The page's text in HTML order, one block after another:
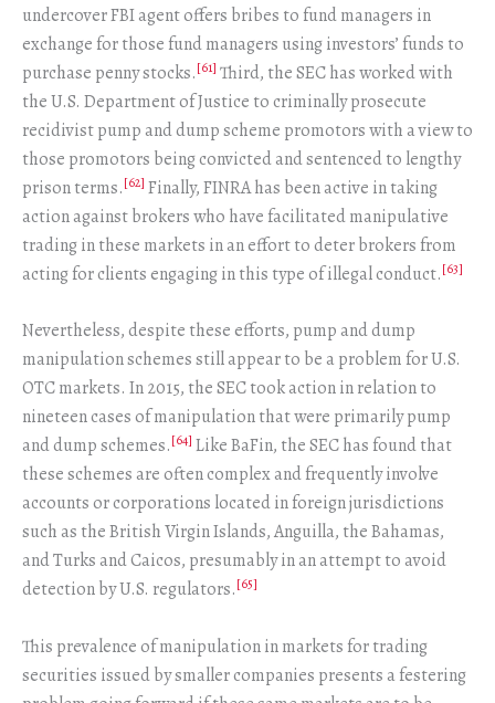
undercover FBI agent offers bribes to fund managers in
exchange for those fund managers using investors’ funds to
purchase penny stocks.[61] Third, the SEC has worked with
the U.S. Department of Justice to criminally prosecute
recidivist pump and dump scheme promotors with a view to
those promotors being convicted and sentenced to lengthy
prison terms.[62] Finally, FINRA has been active in taking
action against brokers who have facilitated manipulative
trading in these markets in an effort to deter brokers from
acting for clients engaging in this type of illegal conduct.[63]
Nevertheless, despite these efforts, pump and dump
manipulation schemes still appear to be a problem for U.S.
OTC markets. In 2015, the SEC took action in relation to
nineteen cases of manipulation that were primarily pump
and dump schemes.[64] Like BaFin, the SEC has found that
these schemes are often complex and frequently involve
accounts or corporations located in foreign jurisdictions
such as the British Virgin Islands, Anguilla, the Bahamas,
and Turks and Caicos, presumably in an attempt to avoid
detection by U.S. regulators.[65]
This prevalence of manipulation in markets for trading
securities issued by smaller companies presents a festering